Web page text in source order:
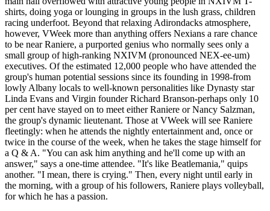
shirts, doing yoga or lounging in groups in the lush grass, children
racing underfoot. Beyond that relaxing Adirondacks atmosphere,
however, VWeek more than anything offers Nexians a rare chance
to be near Raniere, a purported genius who normally sees only a
small group of high-ranking NXIVM (pronounced NEX-ee-um)
executives. Of the estimated 12,000 people who have attended the
group's human potential sessions since its founding in 1998-from
lowly Albany locals to well-known personalities like Dynasty star
Linda Evans and Virgin founder Richard Branson-perhaps only 10
per cent have stayed on to meet either Raniere or Nancy Salzman,
the group's dynamic lieutenant. Those at VWeek will see Raniere
fleetingly: when he attends the nightly entertainment and, once or
twice in the course of the week, when he takes the stage himself for
a Q & A. "You can ask him anything and he'll come up with an
answer," says a one-time attendee. "It's like Beatlemania," quips
another. "I mean, there is crying." Then, every night until early in
the morning, with a group of his followers, Raniere plays volleyball,
for which he has a passion.